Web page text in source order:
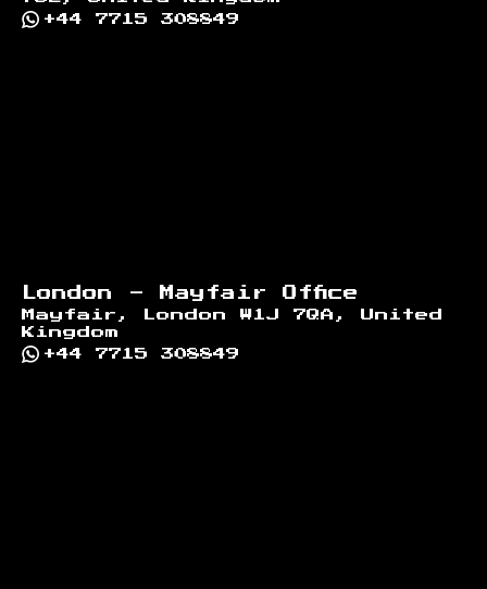
+44 7715 308849
London - Mayfair Office
Mayfair, London W1J 7QA, United
Kingdom
+44 7715 308849